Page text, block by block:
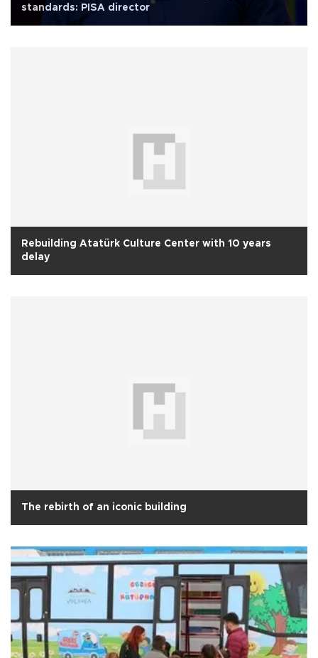
standards: PISA director
Rebuilding Atatürk Culture Center with 10 years
delay
The rebirth of an iconic building